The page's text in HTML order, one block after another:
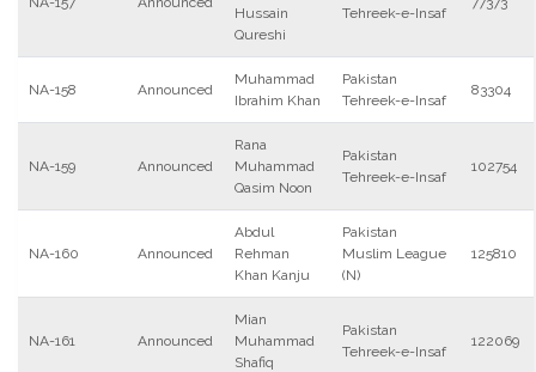
Hussain
Qureshi
Tehreek-e-Insaf
NA-158 Announced
Muhammad
Ibrahim Khan
Pakistan
Tehreek-e-Insaf
83304
NA-159 Announced
Rana
Muhammad
Qasim Noon
Pakistan
Tehreek-e-Insaf
102754
NA-160 Announced
Abdul
Rehman
Khan Kanju
Pakistan
Muslim League
(N)
125810
NA-161 Announced
Mian
Muhammad
Shafiq
Pakistan
Tehreek-e-Insaf
122069